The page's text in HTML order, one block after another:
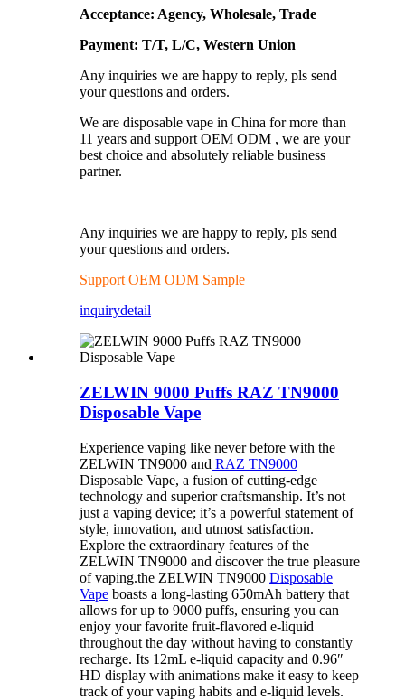
Acceptance: Agency, Wholesale, Trade
Payment: T/T, L/C, Western Union
Any inquiries we are happy to reply, pls send
your questions and orders.
We are disposable vape in China for more than
11 years and support OEM ODM , we are your
best choice and absolutely reliable business
partner.
Any inquiries we are happy to reply, pls send
your questions and orders.
Support OEM ODM Sample
inquirydetail
ZELWIN 9000 Puffs RAZ TN9000
Disposable Vape
Experience vaping like never before with the
ZELWIN TN9000 and RAZ TN9000
Disposable Vape, a fusion of cutting-edge
technology and superior craftsmanship. It’s not
just a vaping device; it’s a powerful statement of
style, innovation, and utmost satisfaction.
Explore the extraordinary features of the
ZELWIN TN9000 and discover the true pleasure
of vaping.the ZELWIN TN9000 Disposable
Vape boasts a long-lasting 650mAh battery that
allows for up to 9000 puffs, ensuring you can
enjoy your favorite fruit-flavored e-liquid
throughout the day without having to constantly
recharge. Its 12mL e-liquid capacity and 0.96″
HD display with animations make it easy to keep
track of your vaping habits and e-liquid levels.